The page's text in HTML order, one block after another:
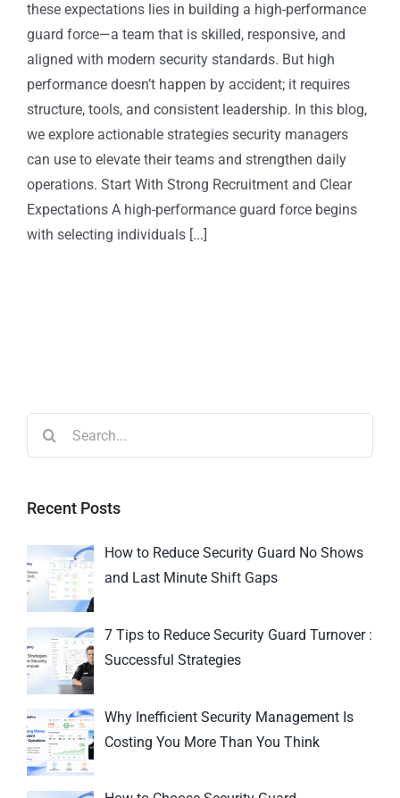
these expectations lies in building a high-performance
guard force—a team that is skilled, responsive, and
aligned with modern security standards. But high
performance doesn’t happen by accident; it requires
structure, tools, and consistent leadership. In this blog,
we explore actionable strategies security managers
can use to elevate their teams and strengthen daily
operations. Start With Strong Recruitment and Clear
Expectations A high-performance guard force begins
with selecting individuals [...]
Recent Posts
How to Reduce Security Guard No Shows
and Last Minute Shift Gaps
7 Tips to Reduce Security Guard Turnover :
Successful Strategies
Why Inefficient Security Management Is
Costing You More Than You Think